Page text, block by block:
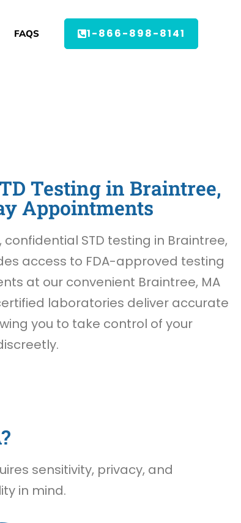
FAQS 1-866-898-8141
Testing in Braintree,
Appointments
STD testing in Braintree,
access to FDA-approved testing
at our convenient Braintree, MA
laboratories deliver accurate
you to take control of your
sensitivity, privacy, and
in mind.